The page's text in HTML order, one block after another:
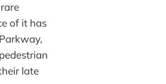
of it has
late